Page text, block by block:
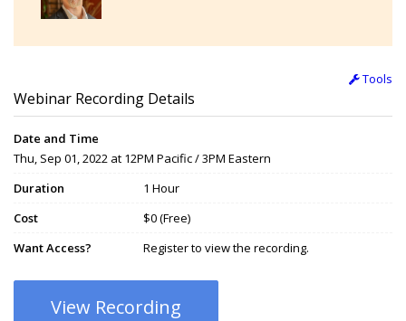
Tools
Webinar Recording Details
Date and Time
Thu, Sep 01, 2022 at 12PM Pacific / 3PM Eastern
Duration
1 Hour
Cost
$0 (Free)
Want Access?
Register to view the recording.
View Recording